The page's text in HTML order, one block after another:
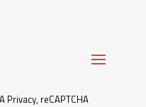
Privacy, reCAPTCHA